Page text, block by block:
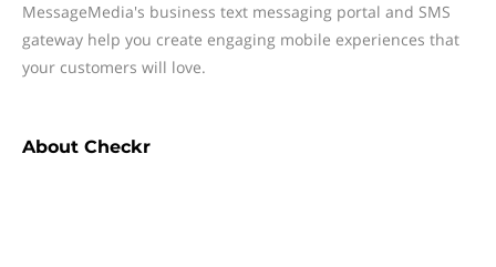
MessageMedia's business text messaging portal and SMS
gateway help you create engaging mobile experiences that
your customers will love.
About Checkr